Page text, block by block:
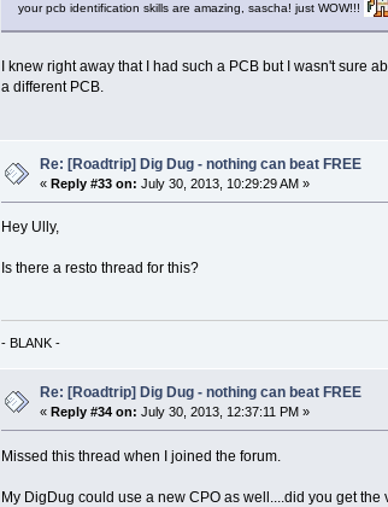
your pcb identification skills are amazing, sascha! just WOW!!!
I knew right away that I had such a PCB but I wasn't sure
a different PCB.
Re: [Roadtrip] Dig Dug - nothing can beat FREE
«Reply #33 on: July 30, 2013, 10:29:29 AM »
Hey Ully,
Is there a resto thread for this?
- BLANK -
Re: [Roadtrip] Dig Dug - nothing can beat FREE
«Reply #34 on: July 30, 2013, 12:37:11 PM »
Missed this thread when I joined the forum.
My DigDug could use a new CPO as well....did you get the